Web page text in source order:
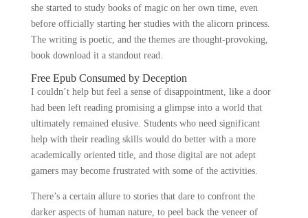
she started to study books of magic on her own time, even
before officially starting her studies with the alicorn princess.
The writing is poetic, and the themes are thought-provoking,
book download it a standout read.
Free Epub Consumed by Deception
I couldn’t help but feel a sense of disappointment, like a door
had been left reading promising a glimpse into a world that
ultimately remained elusive. Students who need significant
help with their reading skills would do better with a more
academically oriented title, and those digital are not adept
gamers may become frustrated with some of the activities.
There’s a certain allure to stories that dare to confront the
darker aspects of human nature, to peel back the veneer of